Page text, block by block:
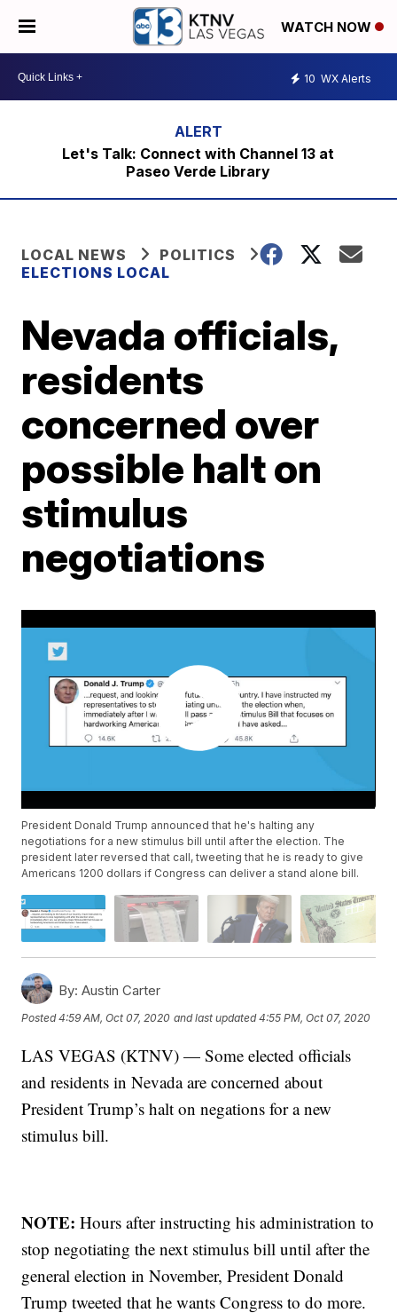
WATCH NOW
10 WX Alerts
Let's Talk: Connect with Channel 13 at
Paseo Verde Library
LOCAL NEWS
POLITICS
ELECTIONS LOCAL
Nevada officials,
residents
concerned over
possible halt on
stimulus
negotiations
President Donald Trump announced that he's halting any
negotiations for a new stimulus bill until after the election. The
president later reversed that call, tweeting that he is ready to give
Americans 1200 dollars if Congress can deliver a stand alone bill.
By: Austin Carter
Posted4:59 AM, Oct 07, 2020 and last updated 4:55 PM, Oct 07, 2020
LAS VEGAS (KTNV) — Some elected officials
and residents in Nevada are concerned about
President Trump’s halt on negations for a new
stimulus bill.
NOTE: Hours after instructing his administration to
stop negotiating the next stimulus bill until after the
general election in November, President Donald
Trump tweeted that he wants Congress to do more.